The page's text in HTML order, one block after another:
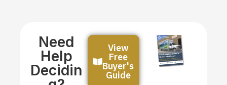
Need
Help
Decidin
View
Free
Buyer's
Guide